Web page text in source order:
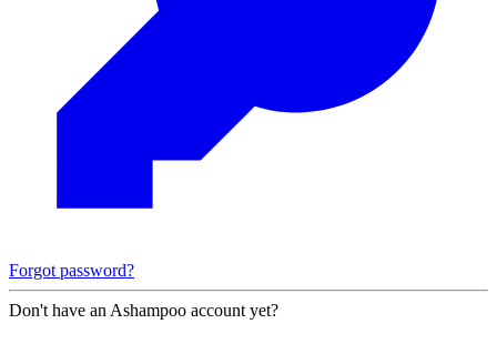
Forgot password?
Don't have an Ashampoo account yet?